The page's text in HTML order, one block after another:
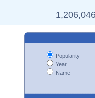
Popularity
Year
Name